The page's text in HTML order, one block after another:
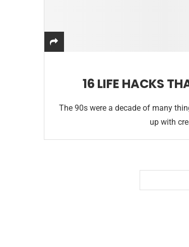
16 LIFE HACKS
The 90s were a decade of many
up with